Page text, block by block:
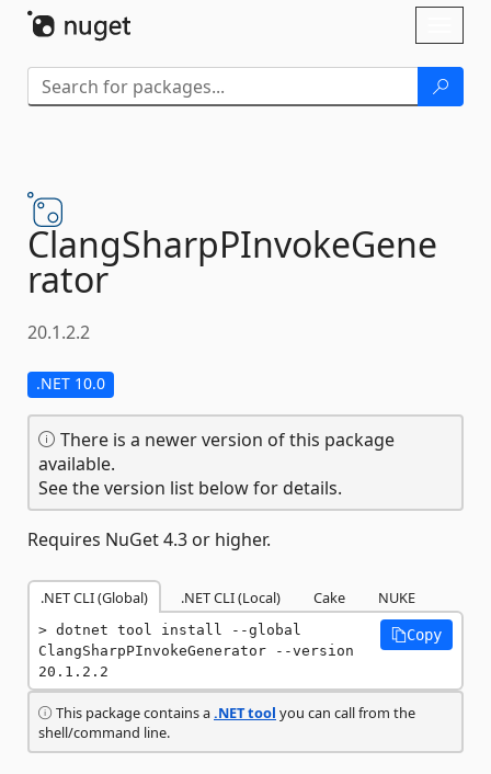
ClangSharpPInvokeGene
rator
20.1.2.2
.NET 10.0
There is a newer version of this package
available.
See the version list below for details.
Requires NuGet 4.3 or higher.
.NET CLI (Global) .NET CLI (Local) Cake NUKE
dotnet tool install --global
ClangSharpPInvokeGenerator --version
20.1.2.2
Copy
This package contains a.NET tool you can call from the
shell/command line.